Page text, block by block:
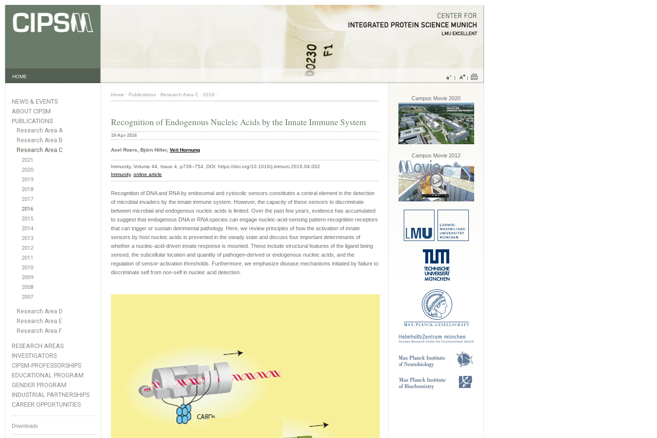
HOME
NEWS & EVENTS
ABOUT CIPSM
PUBLICATIONS
Research Area A
Research Area B
Research Area C
2021
2020
2019
2018
2017
2016
2015
2014
2013
2012
2011
2010
2009
2008
2007
Research Area D
Research Area E
Research Area F
RESEARCH AREAS
INVESTIGATORS
CIPSM-PROFESSORSHIPS
EDUCATIONAL PROGRAM
GENDER PROGRAM
INDUSTRIAL PARTNERSHIPS
CAREER OPPORTUNITIES
Downloads
Home · Publications · Research Area C · 2016 ·
Recognition of Endogenous Nucleic Acids by the Innate Immune System
19-Apr-2016
Axel Roers, Björn Hiller, Veit Hornung
Immunity, Volume 44, Issue 4, p739–754, DOI: https://doi.org/10.1016/j.immuni.2016.04.002
Immunity, online article
Recognition of DNA and RNA by endosomal and cytosolic sensors constitutes a central element in the detection
of microbial invaders by the innate immune system. However, the capacity of these sensors to discriminate
between microbial and endogenous nucleic acids is limited. Over the past few years, evidence has accumulated
to suggest that endogenous DNA or RNA species can engage nucleic-acid-sensing pattern-recognition receptors
that can trigger or sustain detrimental pathology. Here, we review principles of how the activation of innate
sensors by host nucleic acids is prevented in the steady state and discuss four important determinants of
whether a nucleic-acid-driven innate response is mounted. These include structural features of the ligand being
sensed, the subcellular location and quantity of pathogen-derived or endogenous nucleic acids, and the
regulation of sensor-activation thresholds. Furthermore, we emphasize disease mechanisms initiated by failure to
discriminate self from non-self in nucleic acid detection.
Campus Movie 2020
Campus Movie 2012